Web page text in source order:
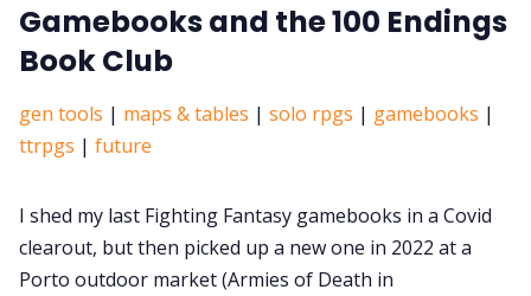
Gamebooks and the 100 Endings
Book Club
gen tools | maps & tables | solo rpgs | gamebooks |
ttrpgs | future
I shed my last Fighting Fantasy gamebooks in a Covid
clearout, but then picked up a new one in 2022 at a
Porto outdoor market (Armies of Death in